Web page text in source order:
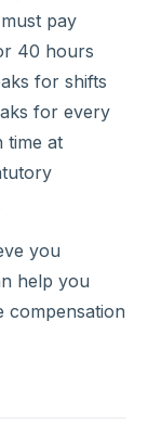
pay
40 hours
for shifts
for every
time at
you
help you
compensation